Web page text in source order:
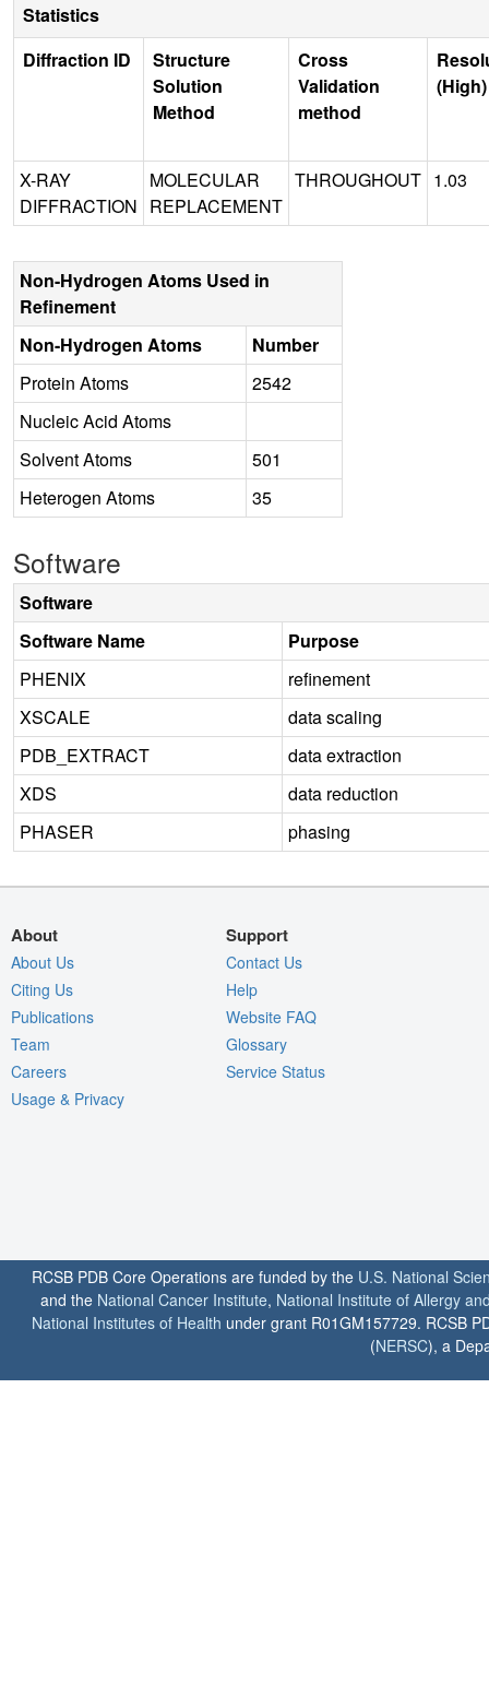
Statistics
Diffraction ID
Structure
Solution
Method
Cross
Validation
method
(High)
X-RAY
DIFFRACTION
MOLECULAR
REPLACEMENT
THROUGHOUT 1.03
Non-Hydrogen Atoms Used in
Refinement
Non-Hydrogen Atoms
Number
Protein Atoms
2542
Nucleic Acid Atoms
Solvent Atoms
501
Heterogen Atoms
35
Software
Software
Software Name
Purpose
PHENIX
refinement
XSCALE
data scaling
PDB_EXTRACT
data extraction
XDS
data reduction
PHASER
phasing
About
About Us
Citing Us
Publications
Team
Careers
Usage & Privacy
Support
Contact Us
Help
Website FAQ
Glossary
Service Status
RCSB PDB Core Operations are funded by the U.S. National
and the National Cancer Institute, National Institute of Allergy
National Institutes of Health under grant R01GM157729. RCSB
(NERSC), a